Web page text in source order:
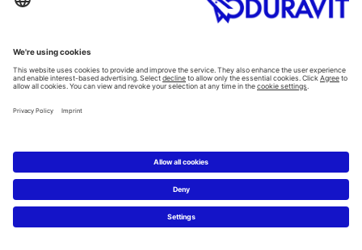
Tvättställ
Toaletter
Alla Kategorier
5 steg till ditt drömbadrum
Badrumsexperter definierar drömbadrum
Service